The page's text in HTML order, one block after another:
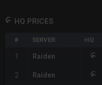
HQ PRICES
# SERVER HQ
1 Raiden
2 Raiden